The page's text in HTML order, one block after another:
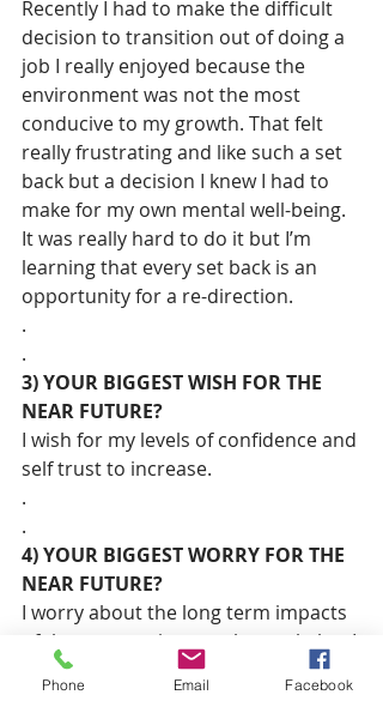
Recently I had to make the difficult
decision to transition out of doing a
job I really enjoyed because the
environment was not the most
conducive to my growth. That felt
really frustrating and like such a set
back but a decision I knew I had to
make for my own mental well-being.
It was really hard to do it but I’m
learning that every set back is an
opportunity for a re-direction.
.
.
3) YOUR BIGGEST WISH FOR THE
NEAR FUTURE?
I wish for my levels of confidence and
self trust to increase.
.
.
4) YOUR BIGGEST WORRY FOR THE
NEAR FUTURE?
I worry about the long term impacts
of the corona virus on the work that I
do advocating for good governance
and progressive legislation.
Phone Email Facebook